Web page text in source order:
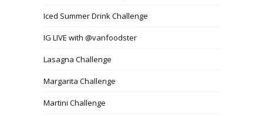
Iced Summer Drink Challenge
IG LIVE with @vanfoodster
Lasagna Challenge
Margarita Challenge
Martini Challenge